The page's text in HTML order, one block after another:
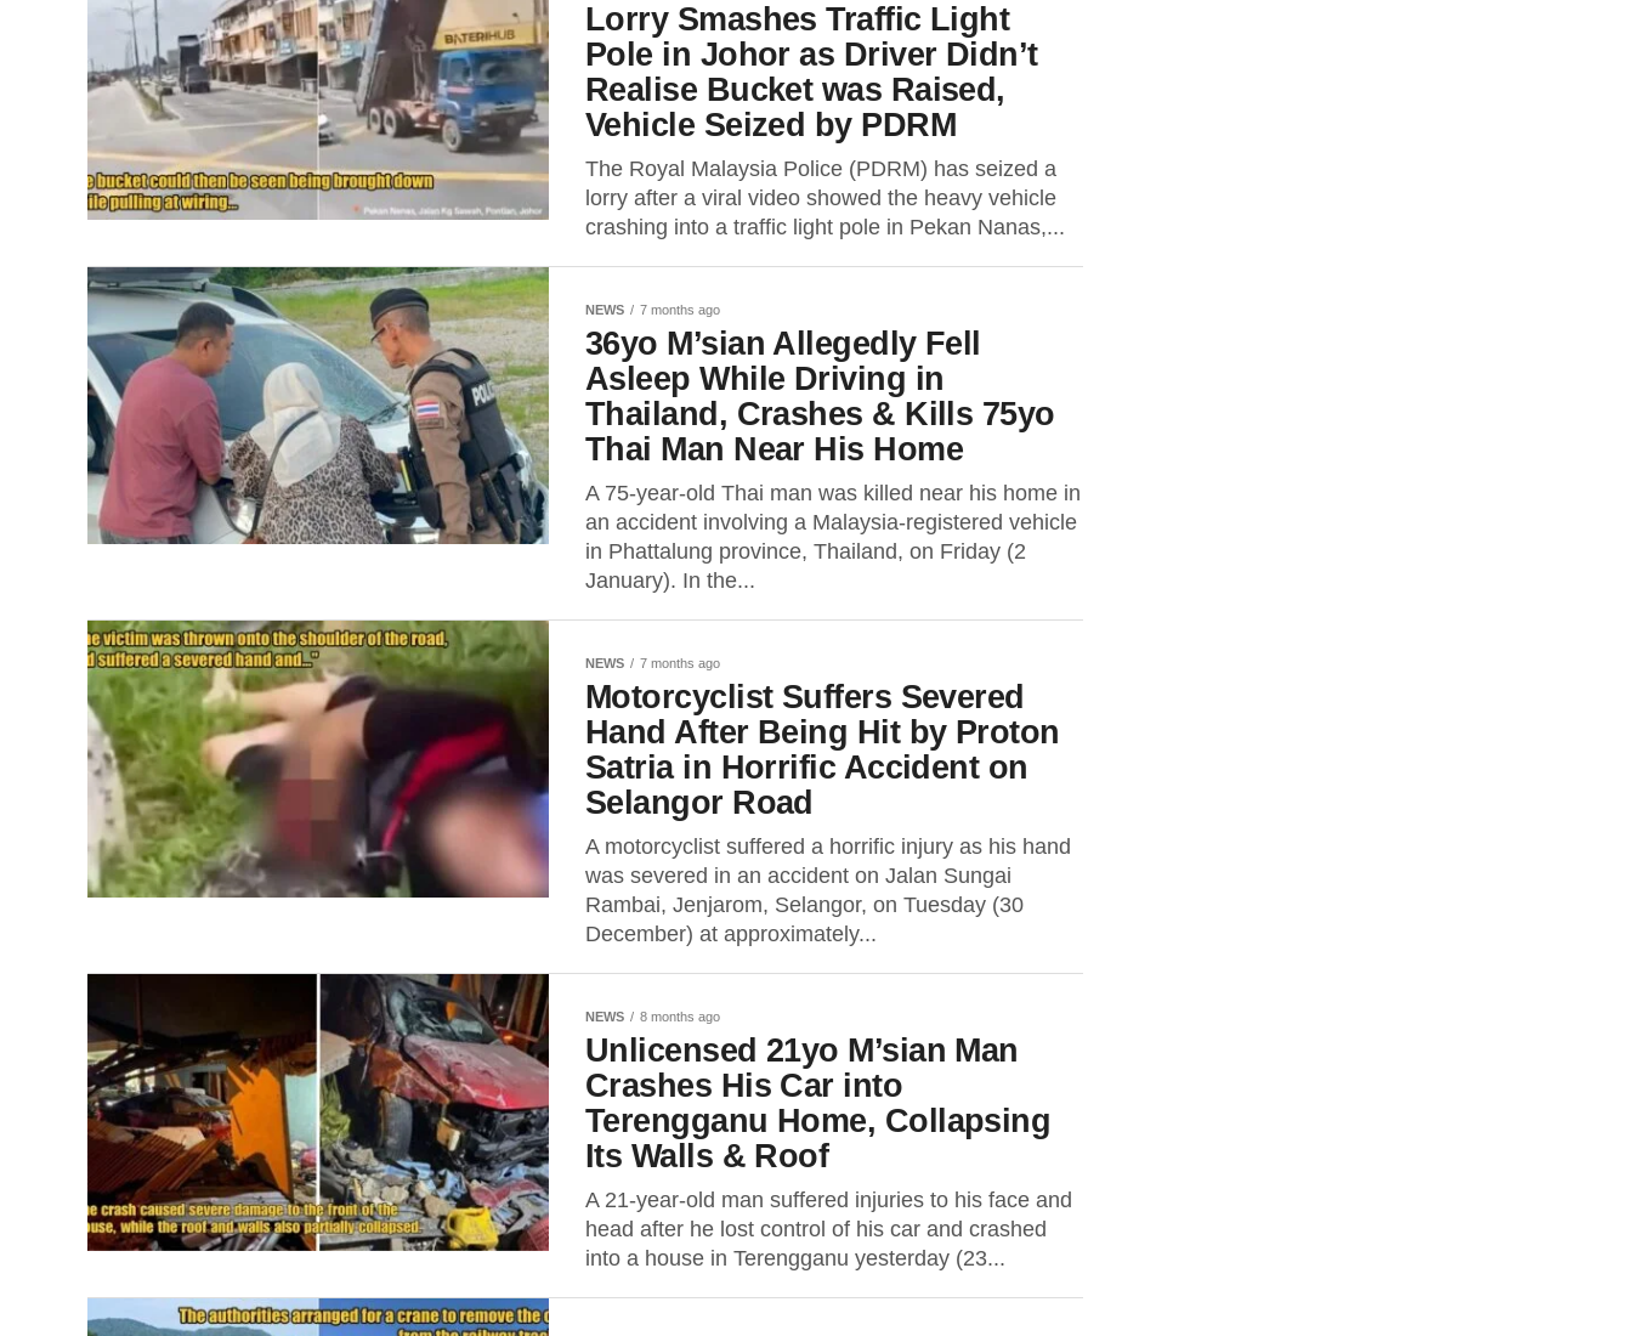
Lorry Smashes Traffic Light
Pole in Johor as Driver Didn’t
Realise Bucket was Raised,
Vehicle Seized by PDRM
The Royal Malaysia Police (PDRM) has seized a
lorry after a viral video showed the heavy vehicle
crashing into a traffic light pole in Pekan Nanas,...
NEWS 7 months ago
36yo M’sian Allegedly Fell
Asleep While Driving in
Thailand, Crashes & Kills 75yo
Thai Man Near His Home
A 75-year-old Thai man was killed near his home in
an accident involving a Malaysia-registered vehicle
in Phattalung province, Thailand, on Friday (2
January). In the...
NEWS 7 months ago
Motorcyclist Suffers Severed
Hand After Being Hit by Proton
Satria in Horrific Accident on
Selangor Road
A motorcyclist suffered a horrific injury as his hand
was severed in an accident on Jalan Sungai
Rambai, Jenjarom, Selangor, on Tuesday (30
December) at approximately...
NEWS 8 months ago
Unlicensed 21yo M’sian Man
Crashes His Car into
Terengganu Home, Collapsing
Its Walls & Roof
A 21-year-old man suffered injuries to his face and
head after he lost control of his car and crashed
into a house in Terengganu yesterday (23...